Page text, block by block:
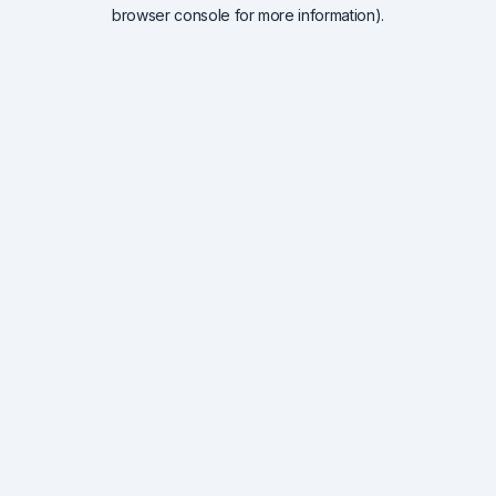
browser console for more information).